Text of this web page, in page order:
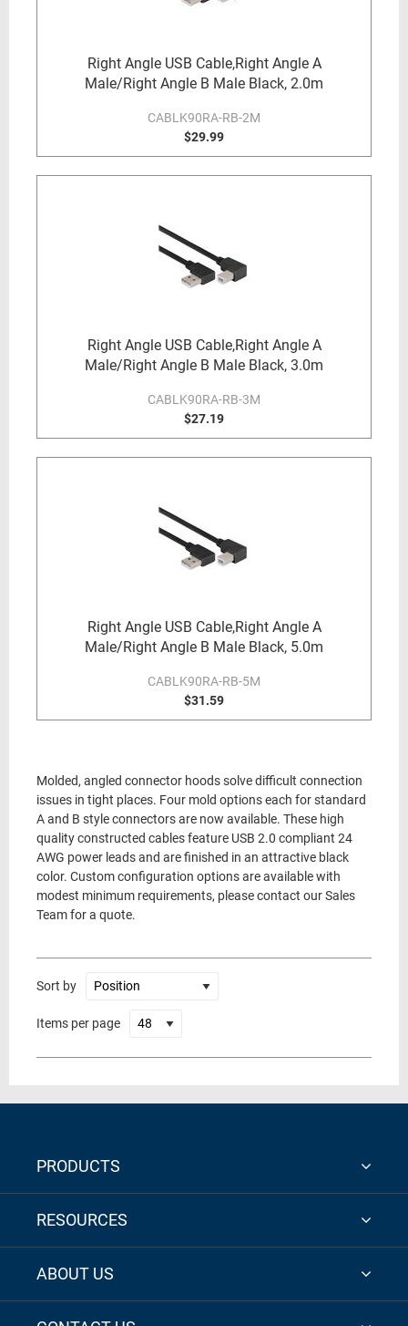
Right Angle USB Cable,Right Angle A
Male/Right Angle B Male Black, 2.0m
CABLK90RA-RB-2M
$29.99
Right Angle USB Cable,Right Angle A
Male/Right Angle B Male Black, 3.0m
CABLK90RA-RB-3M
$27.19
Right Angle USB Cable,Right Angle A
Male/Right Angle B Male Black, 5.0m
CABLK90RA-RB-5M
$31.59
Molded, angled connector hoods solve difficult connection
issues in tight places. Four mold options each for standard
A and B style connectors are now available. These high
quality constructed cables feature USB 2.0 compliant 24
AWG power leads and are finished in an attractive black
color. Custom configuration options are available with
modest minimum requirements, please contact our Sales
Team for a quote.
Sort by
Items per page
PRODUCTS
RESOURCES
ABOUT US